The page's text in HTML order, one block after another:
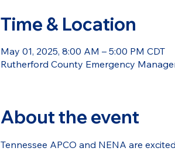
Time & Location
May 01, 2025, 8:00 AM – 5:00 PM CDT
Rutherford County Emergency
About the event
Tennessee APCO and NENA are